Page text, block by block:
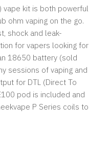
vape kit is both powerful
ohm vaping on the go.
shock and leak-
for vapers looking for
18650 battery (sold
sessions of vaping and
for DTL (Direct To
pod is included and
P Series coils to